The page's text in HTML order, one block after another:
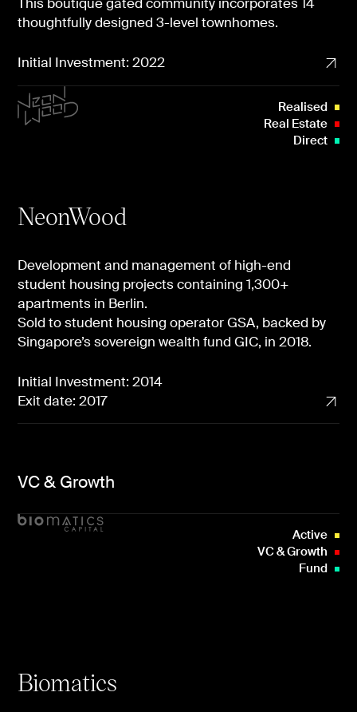
thoughtfully designed 3-level townhomes.
Initial Investment: 2022
NeonWood
Development and management of high-end
student housing projects containing 1,300+
apartments in Berlin.
Sold to student housing operator GSA, backed by
Singapore’s sovereign wealth fund GIC, in 2018.
Realised
Real Estate
Direct
Initial Investment: 2014
Exit date: 2017
VC & Growth
Biomatics
Active
VC & Growth
Fund